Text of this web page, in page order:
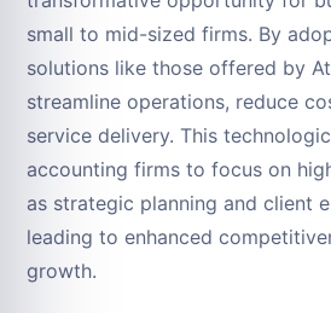
small to mid-sized firms. By
solutions like those offered by
streamline operations, reduce
service delivery. This
accounting firms to focus on
as strategic planning and client
leading to enhanced
growth.